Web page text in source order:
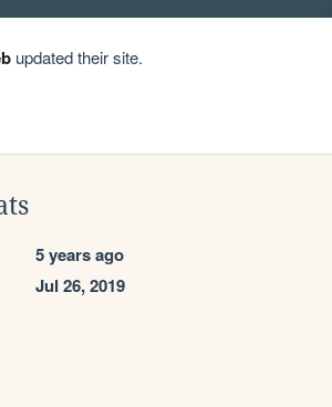
updated their site.
5 years ago
Jul 26, 2019